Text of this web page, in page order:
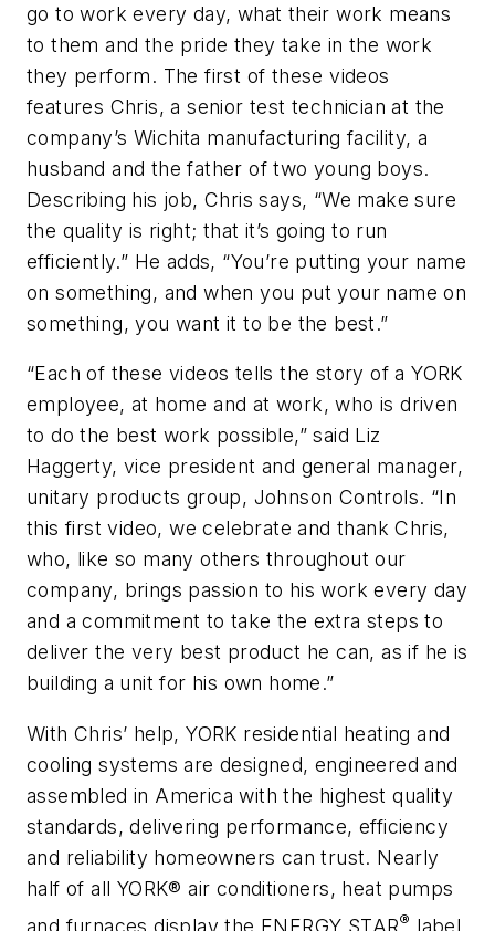
go to work every day, what their work means
to them and the pride they take in the work
they perform. The first of these videos
features Chris, a senior test technician at the
company’s Wichita manufacturing facility, a
husband and the father of two young boys.
Describing his job, Chris says, “We make sure
the quality is right; that it’s going to run
efficiently.” He adds, “You’re putting your name
on something, and when you put your name on
something, you want it to be the best.”
“Each of these videos tells the story of a YORK
employee, at home and at work, who is driven
to do the best work possible,” said Liz
Haggerty, vice president and general manager,
unitary products group, Johnson Controls. “In
this first video, we celebrate and thank Chris,
who, like so many others throughout our
company, brings passion to his work every day
and a commitment to take the extra steps to
deliver the very best product he can, as if he is
building a unit for his own home.”
With Chris’ help, YORK residential heating and
cooling systems are designed, engineered and
assembled in America with the highest quality
standards, delivering performance, efficiency
and reliability homeowners can trust. Nearly
half of all YORK® air conditioners, heat pumps
and furnaces display the ENERGY STAR® label,